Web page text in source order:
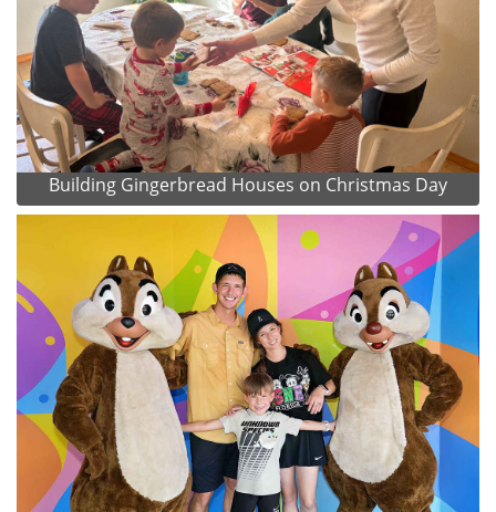
Building Gingerbread Houses on Christmas Day